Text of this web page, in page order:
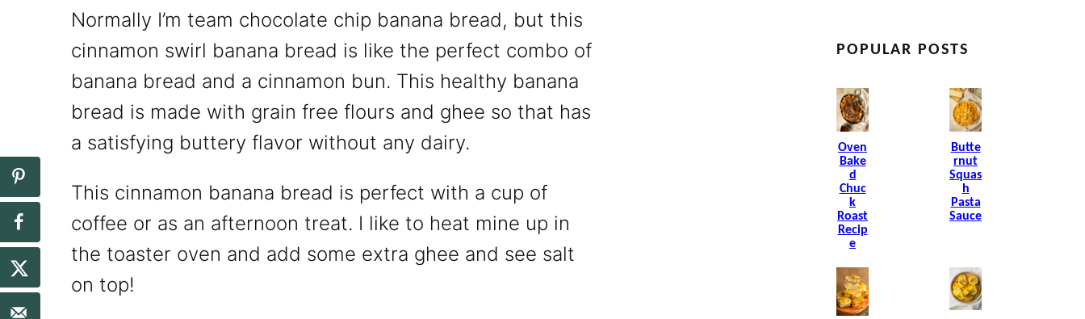
Normally I’m team chocolate chip banana bread, but this
cinnamon swirl banana bread is like the perfect combo of
banana bread and a cinnamon bun. This healthy banana
bread is made with grain free flours and ghee so that has
a satisfying buttery flavor without any dairy.
This cinnamon banana bread is perfect with a cup of
coffee or as an afternoon treat. I like to heat mine up in
the toaster oven and add some extra ghee and see salt
on top!
POPULAR POSTS
Oven
Bake
D
Chuc
K
Roast
Recip
E
Butte
Rnut
Squas
H
Pasta
Sauce